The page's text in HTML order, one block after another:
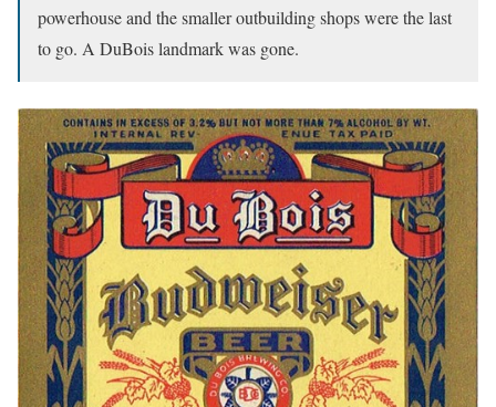
powerhouse and the smaller outbuilding shops were the last
to go. A DuBois landmark was gone.